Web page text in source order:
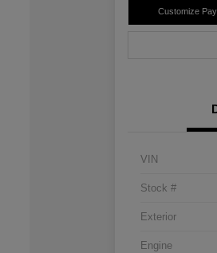
Customize
VIN
Stock #
Exterior
Engine